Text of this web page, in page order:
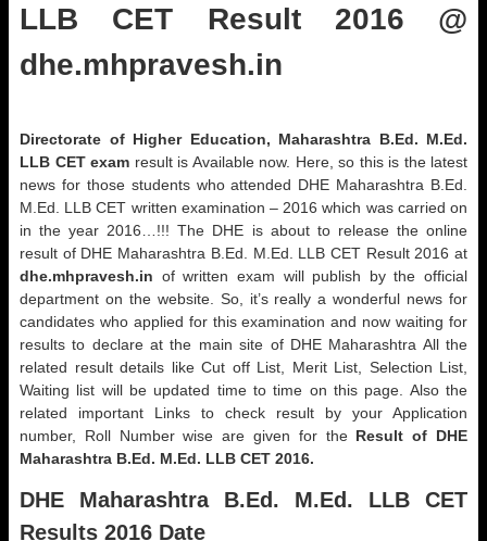
LLB CET Result 2016 @
dhe.mhpravesh.in
Directorate of Higher Education, Maharashtra B.Ed. M.Ed.
LLB CET exam result is Available now. Here, so this is the latest
news for those students who attended DHE Maharashtra B.Ed.
M.Ed. LLB CET written examination – 2016 which was carried on
in the year 2016…!!! The DHE is about to release the online
result of DHE Maharashtra B.Ed. M.Ed. LLB CET Result 2016 at
dhe.mhpravesh.in of written exam will publish by the official
department on the website. So, it’s really a wonderful news for
candidates who applied for this examination and now waiting for
results to declare at the main site of DHE Maharashtra All the
related result details like Cut off List, Merit List, Selection List,
Waiting list will be updated time to time on this page. Also the
related important Links to check result by your Application
number, Roll Number wise are given for the Result of DHE
Maharashtra B.Ed. M.Ed. LLB CET 2016.
DHE Maharashtra B.Ed. M.Ed. LLB CET
Results 2016 Date